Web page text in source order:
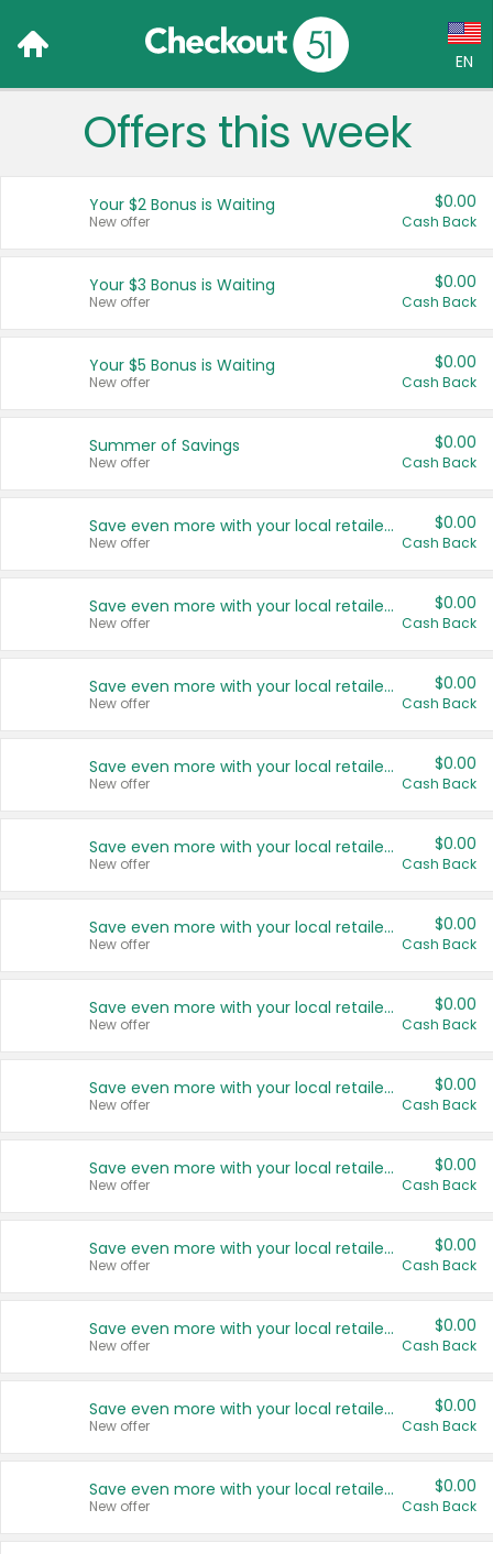
EN
Language:
Français (CA)
United States
Offers this week
Your $2 Bonus is Waiting
New offer
$0.00
Cash Back
Your $3 Bonus is Waiting
New offer
$0.00
Cash Back
Your $5 Bonus is Waiting
New offer
$0.00
Cash Back
Summer of Savings
New offer
$0.00
Cash Back
Save even more with your local retailers
New offer
$0.00
Cash Back
Save even more with your local retailers
New offer
$0.00
Cash Back
Save even more with your local retailers
New offer
$0.00
Cash Back
Save even more with your local retailers
New offer
$0.00
Cash Back
Save even more with your local retailers
New offer
$0.00
Cash Back
Save even more with your local retailers
New offer
$0.00
Cash Back
Save even more with your local retailers
New offer
$0.00
Cash Back
Save even more with your local retailers
New offer
$0.00
Cash Back
Save even more with your local retailers
New offer
$0.00
Cash Back
Save even more with your local retailers
New offer
$0.00
Cash Back
Save even more with your local retailers
New offer
$0.00
Cash Back
Save even more with your local retailers
New offer
$0.00
Cash Back
Save even more with your local retailers
New offer
$0.00
Cash Back